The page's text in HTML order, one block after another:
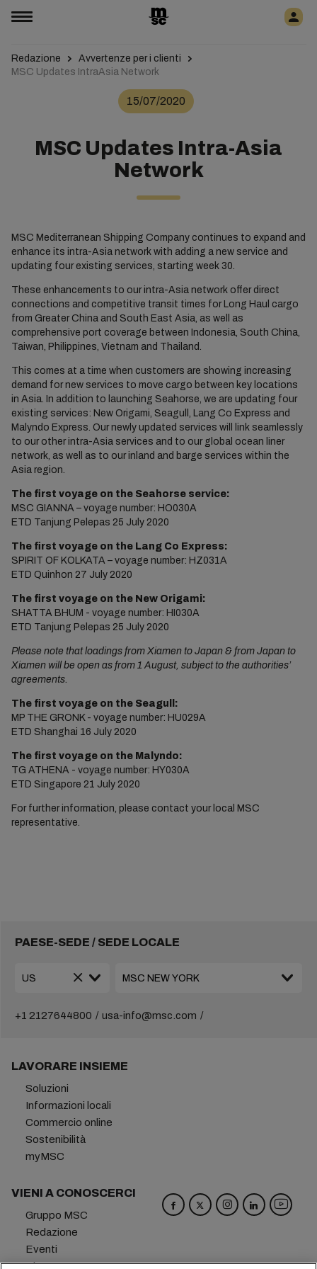
Redazione
Avvertenze per i clienti
MSC Updates IntraAsia Network
15/07/2020
MSC Updates Intra-Asia
Network
MSC Mediterranean Shipping Company continues to expand and
enhance its intra-Asia network with adding a new service and
updating four existing services, starting week 30.
These enhancements to our intra-Asia network offer direct
connections and competitive transit times for Long Haul cargo
from Greater China and South East Asia, as well as
comprehensive port coverage between Indonesia, South China,
Taiwan, Philippines, Vietnam and Thailand.
This comes at a time when customers are showing increasing
demand for new services to move cargo between key locations
in Asia. In addition to launching Seahorse, we are updating four
existing services: New Origami, Seagull, Lang Co Express and
Malyndo Express. Our newly updated services will link seamlessly
to our other intra-Asia services and to our global ocean liner
network, as well as to our inland and barge services within the
Asia region.
The first voyage on the Seahorse service:
MSC GIANNA – voyage number: HO030A
ETD Tanjung Pelepas 25 July 2020
The first voyage on the Lang Co Express:
SPIRIT OF KOLKATA – voyage number: HZ031A
ETD Quinhon 27 July 2020
The first voyage on the New Origami:
SHATTA BHUM - voyage number: HI030A
ETD Tanjung Pelepas 25 July 2020
Please note that loadings from Xiamen to Japan & from Japan to
Xiamen will be open as from 1 August, subject to the authorities’
agreements.
The first voyage on the Seagull:
MP THE GRONK - voyage number: HU029A
ETD Shanghai 16 July 2020
The first voyage on the Malyndo:
TG ATHENA - voyage number: HY030A
ETD Singapore 21 July 2020
For further information, please contact your local MSC
representative.
PAESE-SEDE / SEDE LOCALE
+1 2127644800 usa-info@msc.com
LAVORARE INSIEME
Soluzioni
Informazioni locali
Commercio online
Sostenibilità
myMSC
VIENI A CONOSCERCI
Gruppo MSC
Redazione
Eventi
Blog